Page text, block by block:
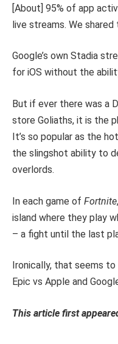
[About] 95% of app
live streams. We
Google’s own Stadia
for iOS without the
But if ever there was a
store Goliaths, it is the
It’s so popular as the
the slingshot ability to
overlords.
In each game of Fortnite
island where they play
­– a fight until the last
Ironically, that seems
Epic vs Apple and
This article first